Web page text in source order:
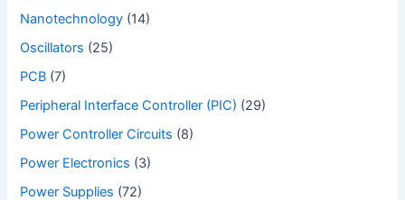
Nanotechnology (14)
Oscillators (25)
PCB (7)
Peripheral Interface Controller (PIC) (29)
Power Controller Circuits (8)
Power Electronics (3)
Power Supplies (72)